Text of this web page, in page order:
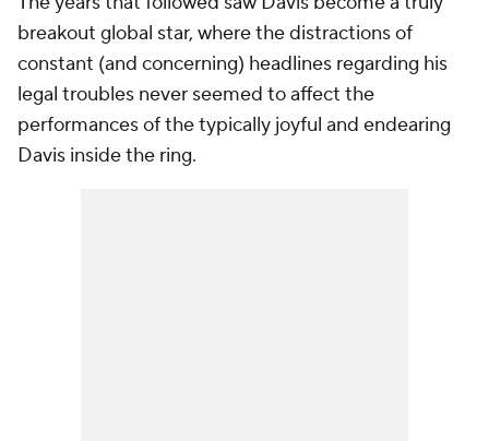
breakout global star, where the distractions of
constant (and concerning) headlines regarding his
legal troubles never seemed to affect the
performances of the typically joyful and endearing
Davis inside the ring.